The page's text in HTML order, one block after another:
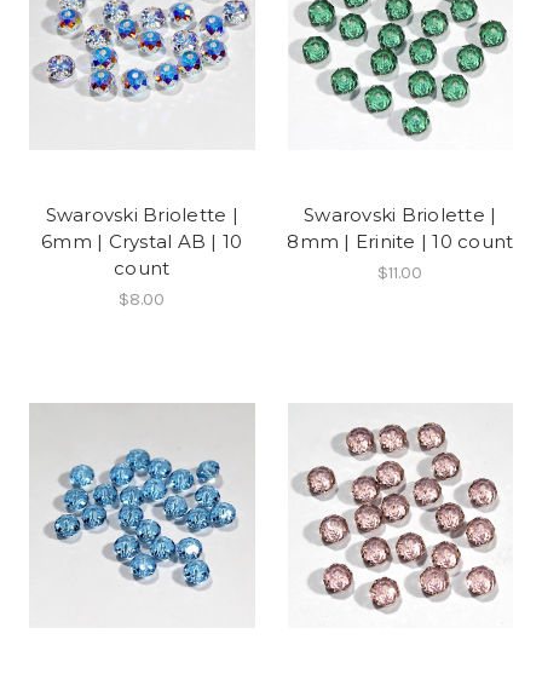
Swarovski Briolette |
6mm | Crystal AB | 10
count
$8.00
Swarovski Briolette |
8mm | Erinite | 10 count
$11.00